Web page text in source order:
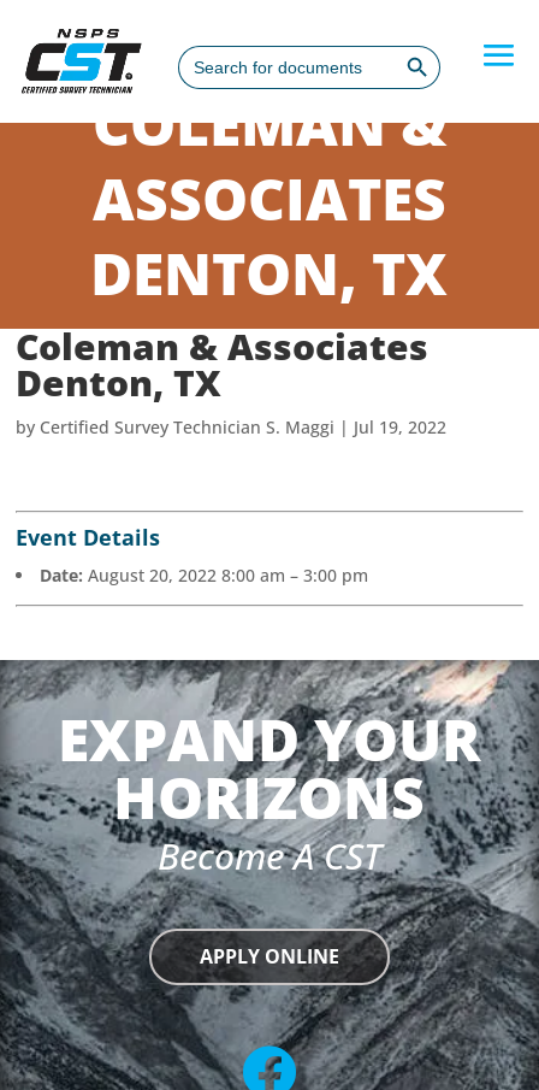
Search
for:
Search Button
COLEMAN &
ASSOCIATES
DENTON, TX
Coleman & Associates
Denton, TX
by Certified Survey Technician S. Maggi | Jul 19, 2022
Event Details
Date: August 20, 2022 8:00 am –3:00 pm
EXPAND YOUR
HORIZONS
Become A CST
APPLY ONLINE